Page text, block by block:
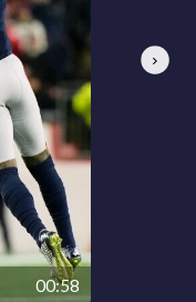
00:58
Next